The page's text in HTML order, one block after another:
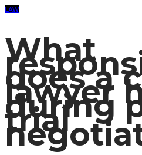
LAW
What
does a
lawyer
during
trial